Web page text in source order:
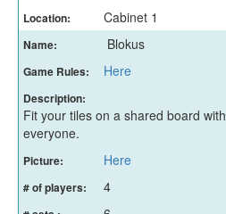
Location: Cabinet 1
Name: Blokus
Game Rules: Here
Description:
Fit your tiles on a shared board
everyone.
Picture: Here
# of players: 4